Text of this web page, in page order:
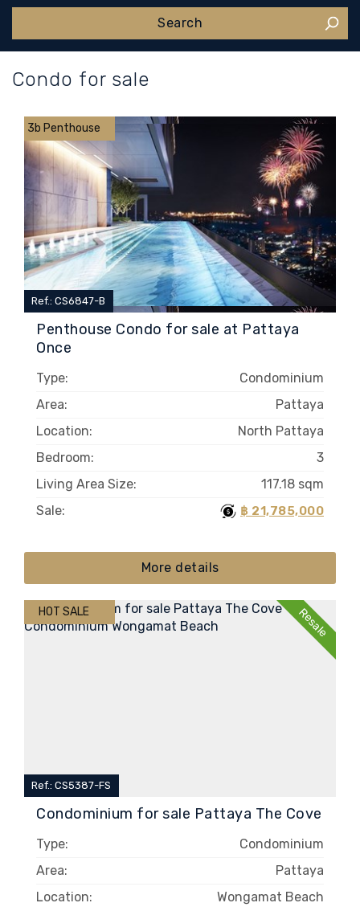
Condo for sale
3b Penthouse
Penthouse Condo for sale at Pattaya
Once
Ref.: CS6847-B
Type:
Condominium
Area:
Pattaya
Location:
North Pattaya
Bedroom:
3
Living Area Size:
117.18 sqm
Sale:
฿ 21,785,000
More details
Resale
HOT SALE
Condominium for sale Pattaya The Cove
Ref.: CS5387-FS
Type:
Condominium
Area:
Pattaya
Location:
Wongamat Beach